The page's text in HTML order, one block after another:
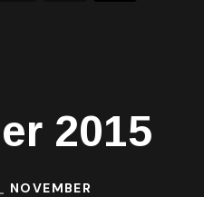
2015
NOVEMBER